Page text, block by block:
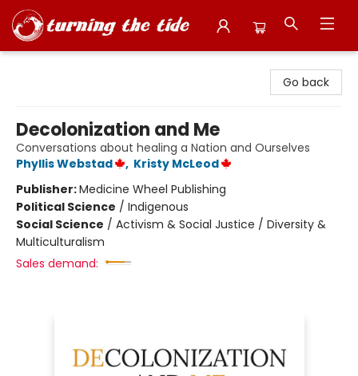
Go back
Decolonization and Me
Conversations about healing a Nation and Ourselves
Phyllis Webstad
, Kristy McLeod
Publisher:Medicine Wheel Publishing
Political Science / Indigenous
Social Science / Activism & Social Justice / Diversity &
Multiculturalism
Sales demand: